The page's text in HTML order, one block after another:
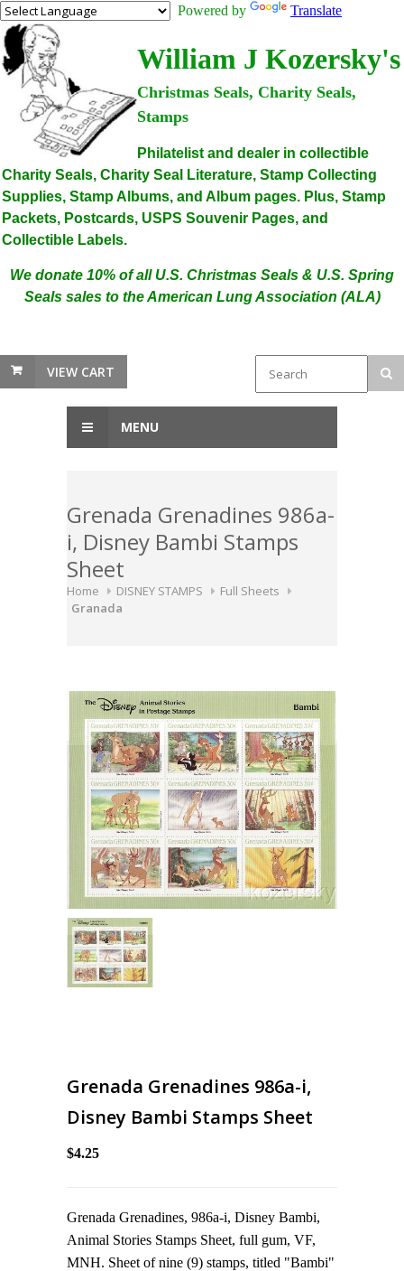
Powered by Translate
William J Kozersky's
Christmas Seals, Charity Seals,
Stamps
Philatelist and dealer in collectible
Charity Seals, Charity Seal Literature, Stamp Collecting
Supplies, Stamp Albums, and Album pages. Plus, Stamp
Packets, Postcards, USPS Souvenir Pages, and
Collectible Labels.
We donate 10% of all U.S. Christmas Seals & U.S. Spring
Seals sales to the American Lung Association (ALA)
VIEW CART
MENU
Grenada Grenadines 986a-
i, Disney Bambi Stamps
Sheet
Home DISNEY STAMPS
Full Sheets
Granada
Grenada Grenadines 986a-i,
Disney Bambi Stamps Sheet
$4.25
Grenada Grenadines, 986a-i, Disney Bambi,
Animal Stories Stamps Sheet, full gum, VF,
MNH. Sheet of nine (9) stamps, titled "Bambi"